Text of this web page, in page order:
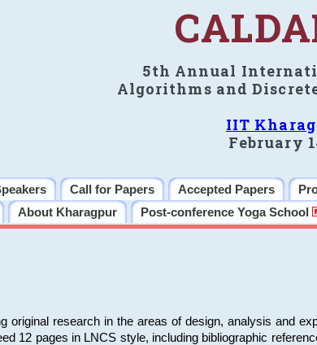
5th Annual
Algorithms and
IIT
February
Call for Papers Accepted Papers
About Kharagpur Post-conference Yoga School
original research in the areas of design, analysis and
12 pages in LNCS style, including bibliographic